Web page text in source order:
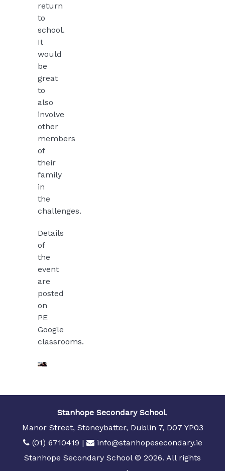
return
to
school.
It
would
be
great
to
also
involve
other
members
of
their
family
in
the
challenges.
Details
of
the
event
are
posted
on
PE
Google
classrooms.
Stanhope Secondary School,
Manor Street, Stoneybatter, Dublin 7, D07 YP03
(01) 6710419 |
info@stanhopesecondary.ie
Stanhope Secondary School © 2026. All rights